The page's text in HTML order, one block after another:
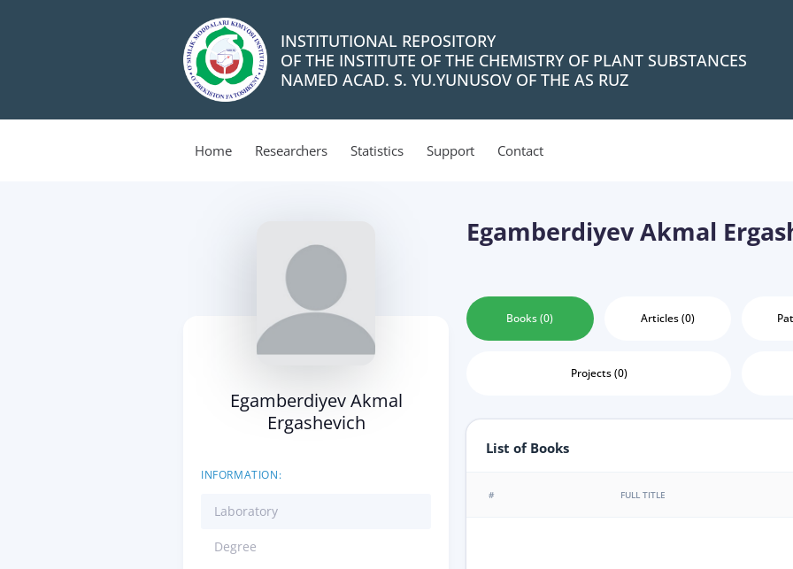
INSTITUTIONAL REPOSITORY
OF THE INSTITUTE OF THE CHEMISTRY OF PLANT SUBSTANCES
NAMED ACAD. S. YU.YUNUSOV OF THE AS RUZ
Home Researchers Statistics Support Contact
Egamberdiyev Akmal
Ergashevich
INFORMATION:
Laboratory
Degree
Egamberdiyev Akmal
Books (0) Articles (0)
Projects (0)
List of Books
# FULL TITLE